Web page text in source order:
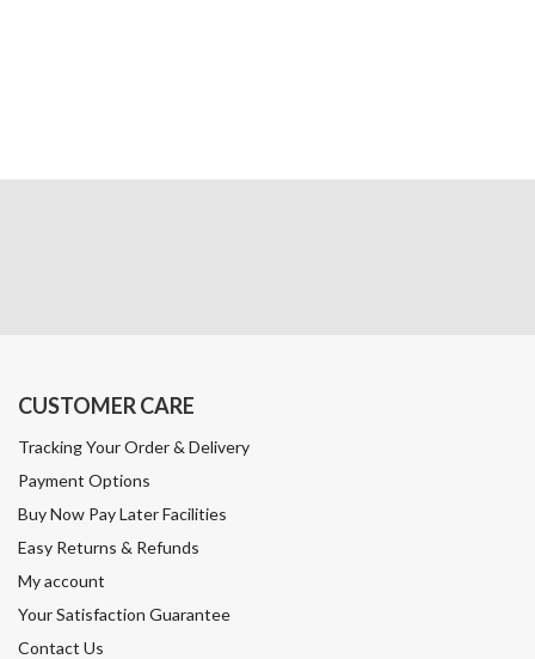
CUSTOMER CARE
Tracking Your Order & Delivery
Payment Options
Buy Now Pay Later Facilities
Easy Returns & Refunds
My account
Your Satisfaction Guarantee
Contact Us